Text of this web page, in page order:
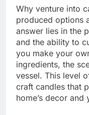
Why venture into
produced options
answer lies in the
and the ability to
you make your
ingredients, the
vessel. This level
craft candles that
home’s decor